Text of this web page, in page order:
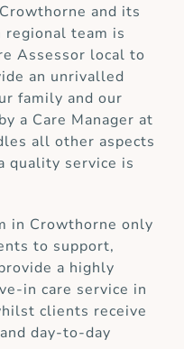
and its
regional team is
Assessor local to
an unrivalled
family and our
a Care Manager at
all other aspects
quality service is
in Crowthorne only
to support,
a highly
in care service in
clients receive
day-to-day